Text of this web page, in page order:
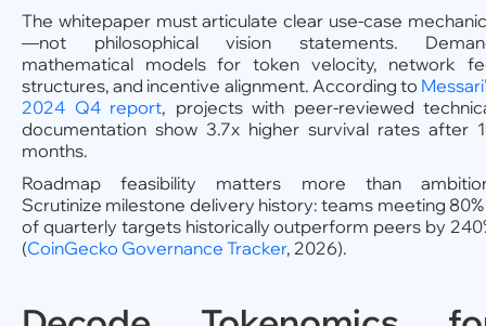
The whitepaper must articulate clear use-case
—not philosophical vision statements.
mathematical models for token velocity, network
structures, and incentive alignment. According to
2024 Q4 report, projects with peer-reviewed
documentation show 3.7x higher survival rates after
months.
Roadmap feasibility matters more than
Scrutinize milestone delivery history: teams meeting
of quarterly targets historically outperform peers by
(CoinGecko Governance Tracker, 2026).